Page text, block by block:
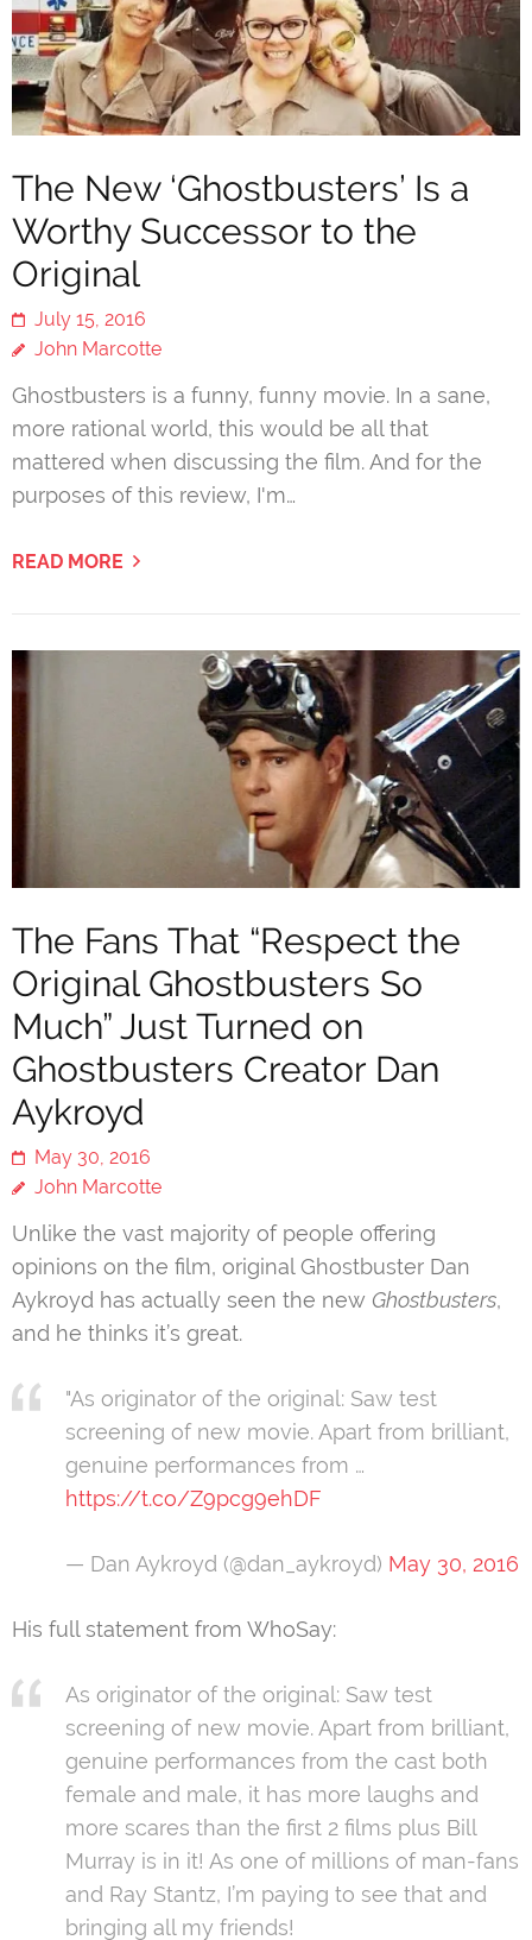
The New ‘Ghostbusters’ Is a
Worthy Successor to the
Original
July 15, 2016
John Marcotte
Ghostbusters is a funny, funny movie. In a sane,
more rational world, this would be all that
mattered when discussing the film. And for the
purposes of this review, I'm…
READ MORE
The Fans That “Respect the
Original Ghostbusters So
Much” Just Turned on
Ghostbusters Creator Dan
Aykroyd
May 30, 2016
John Marcotte
Unlike the vast majority of people offering
opinions on the film, original Ghostbuster Dan
Aykroyd has actually seen the new Ghostbusters,
and he thinks it’s great.
"As originator of the original: Saw test
screening of new movie. Apart from brilliant,
genuine performances from …
https://t.co/Z9pcg9ehDF
— Dan Aykroyd (@dan_aykroyd) May 30, 2016
His full statement from WhoSay:
As originator of the original: Saw test
screening of new movie. Apart from brilliant,
genuine performances from the cast both
female and male, it has more laughs and
more scares than the first 2 films plus Bill
Murray is in it! As one of millions of man-fans
and Ray Stantz, I’m paying to see that and
bringing all my friends!